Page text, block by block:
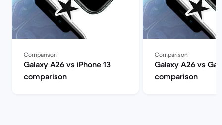
Comparison
Galaxy A26 vs iPhone 13
comparison
Comparison
Galaxy A26 vs
comparison